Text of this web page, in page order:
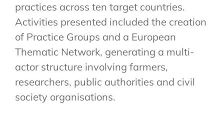
practices across ten target countries.
Activities presented included the creation
of Practice Groups and a European
Thematic Network, generating a multi-
actor structure involving farmers,
researchers, public authorities and civil
society organisations.